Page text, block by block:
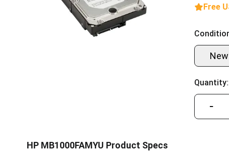
Free
New
−
HP MB1000FAMYU Product Specs